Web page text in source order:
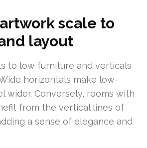
scale to
layout
to low furniture and verticals
horizontals make low-
wider. Conversely, rooms with
from the vertical lines of
a sense of elegance and